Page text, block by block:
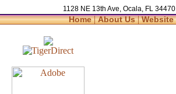
1128 NE 13th Ave, Ocala, FL 34470
Home|About Us|